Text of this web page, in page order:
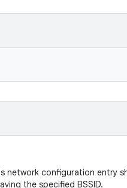
network configuration entry
the specified BSSID.